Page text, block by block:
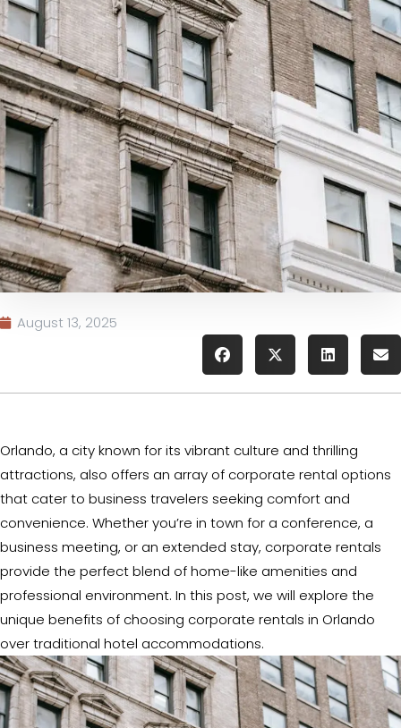
August 13, 2025
Orlando, a city known for its vibrant culture and thrilling
attractions, also offers an array of corporate rental options
that cater to business travelers seeking comfort and
convenience. Whether you’re in town for a conference, a
business meeting, or an extended stay, corporate rentals
provide the perfect blend of home-like amenities and
professional environment. In this post, we will explore the
unique benefits of choosing corporate rentals in Orlando
over traditional hotel accommodations.